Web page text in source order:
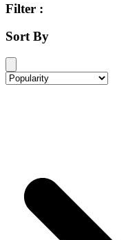
Filter :
Sort By